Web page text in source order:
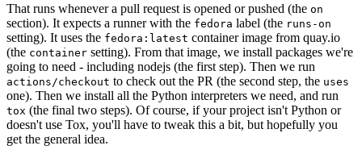
That runs whenever a pull request is opened or pushed (the on
section). It expects a runner with the fedora label (the runs-on
setting). It uses the fedora:latest container image from quay.io
(the container setting). From that image, we install packages we're
going to need - including nodejs (the first step). Then we run
actions/checkout to check out the PR (the second step, the uses
one). Then we install all the Python interpreters we need, and run
tox (the final two steps). Of course, if your project isn't Python or
doesn't use Tox, you'll have to tweak this a bit, but hopefully you
get the general idea.